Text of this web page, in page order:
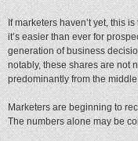
If marketers haven’t yet, this
it’s easier than ever for
generation of business
notably, these shares are not
predominantly from the
Marketers are beginning to
The numbers alone may be